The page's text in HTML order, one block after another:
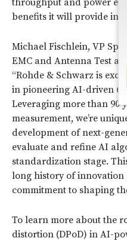
benefits it will provide in
Michael Fischlein, VP
EMC and Antenna Test at
“Rohde & Schwarz is
in pioneering AI-driven
Leveraging more than 90
measurement, we’re
development of next-
evaluate and refine AI
standardization stage.
long history of innovation
commitment to shaping
To learn more about the
distortion (DPoD) in AI-